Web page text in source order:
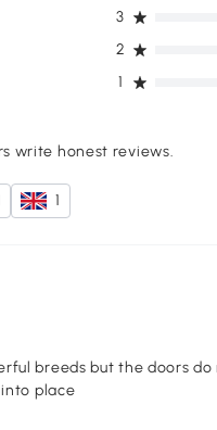
1
2
3
write honest reviews.
1
breeds but the doors
place